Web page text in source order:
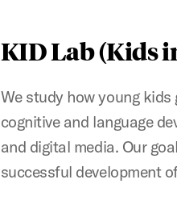
KID Lab (Kids
We study how young
cognitive and language
and digital media. Our
successful development